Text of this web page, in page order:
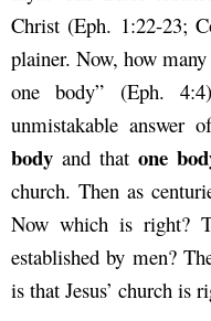
Christ (Eph. 1:22-23;
plainer. Now, how many
one body” (Eph.
unmistakable answer
body and thatone
church. Then as
Now which is right?
established by men?
is that Jesus’ church